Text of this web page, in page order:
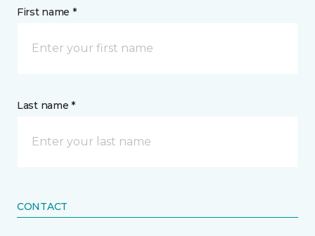
First name *
Last name *
CONTACT